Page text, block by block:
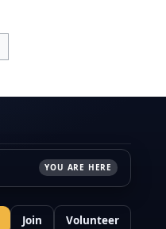
YOU ARE HERE
Join Volunteer